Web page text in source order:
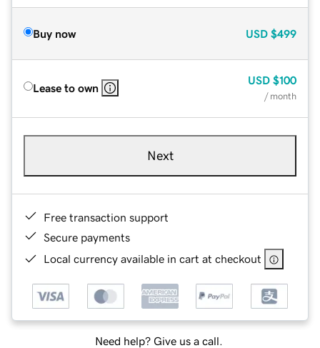
Buy now USD $499
Lease to own
USD $100
/ month
Next
Free transaction support
Secure payments
Local currency available in cart at checkout
Need help? Give us a call.